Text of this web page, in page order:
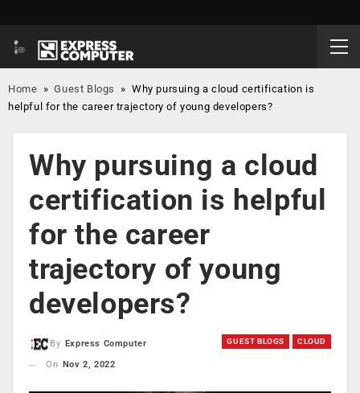
Home »Guest Blogs »Why pursuing a cloud certification is
helpful for the career trajectory of young developers?
Why pursuing a cloud
certification is helpful
for the career
trajectory of young
developers?
GUEST BLOGS CLOUD
By
Express Computer
On
Nov 2, 2022